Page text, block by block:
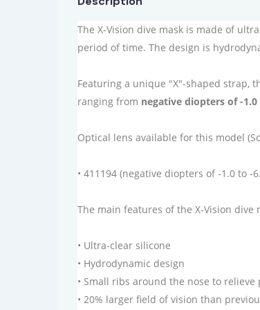
The X-Vision dive mask is made of
period of time. The design is
Featuring a unique "X"-shaped strap,
ranging from negative diopters of -
Optical lens available for this model
• 411194 (negative diopters of -1.0 to
The main features of the X-Vision dive
• Ultra-clear silicone
• Hydrodynamic design
• Small ribs around the nose to relieve
• 20% larger field of vision than